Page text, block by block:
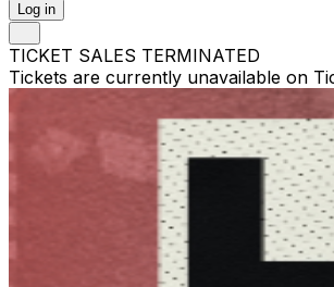
Log in
TICKET SALES TERMINATED
Tickets are currently unavailable on